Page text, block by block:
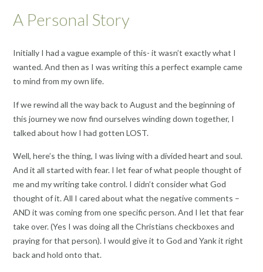
A Personal Story
Initially I had a vague example of this- it wasn’t exactly what I
wanted. And then as I was writing this a perfect example came
to mind from my own life.
If we rewind all the way back to August and the beginning of
this journey we now find ourselves winding down together, I
talked about how I had gotten LOST.
Well, here’s the thing, I was living with a divided heart and soul.
And it all started with fear. I let fear of what people thought of
me and my writing take control. I didn’t consider what God
thought of it. All I cared about what the negative comments –
AND it was coming from one specific person. And I let that fear
take over. (Yes I was doing all the Christians checkboxes and
praying for that person). I would give it to God and Yank it right
back and hold onto that.